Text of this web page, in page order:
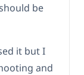
be
it but I
and